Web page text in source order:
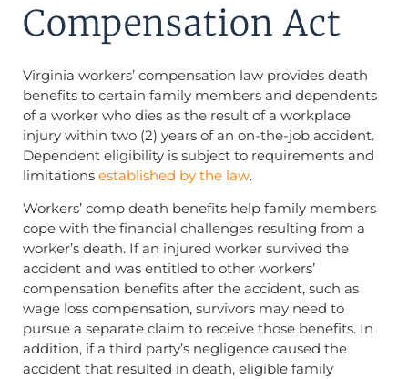
Compensation Act
Virginia workers’ compensation law provides death
benefits to certain family members and dependents
of a worker who dies as the result of a workplace
injury within two (2) years of an on-the-job accident.
Dependent eligibility is subject to requirements and
limitations established by the law.
Workers’ comp death benefits help family members
cope with the financial challenges resulting from a
worker’s death. If an injured worker survived the
accident and was entitled to other workers’
compensation benefits after the accident, such as
wage loss compensation, survivors may need to
pursue a separate claim to receive those benefits. In
addition, if a third party’s negligence caused the
accident that resulted in death, eligible family